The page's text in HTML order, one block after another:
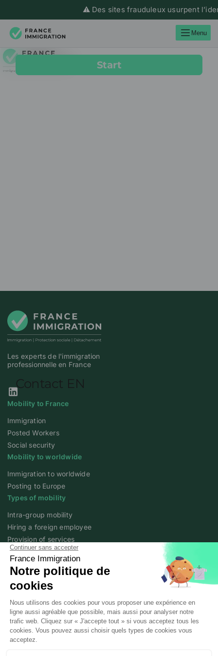
⚠️ Des sites frauduleux usurpent
Menu
Les experts de l'immigration
professionnelle en France
Our Linkedin page
Mobility to France
Immigration
Posted Workers
Social security
Mobility to worldwide
Immigration to worldwide
Posting to Europe
Types of mobility
Intra-group mobility
Hiring a foreign employee
Provision of services
Foreign student
Family
Expert content
The fundamentals of mobility
Expert articles
About
Who we are
Posted workers